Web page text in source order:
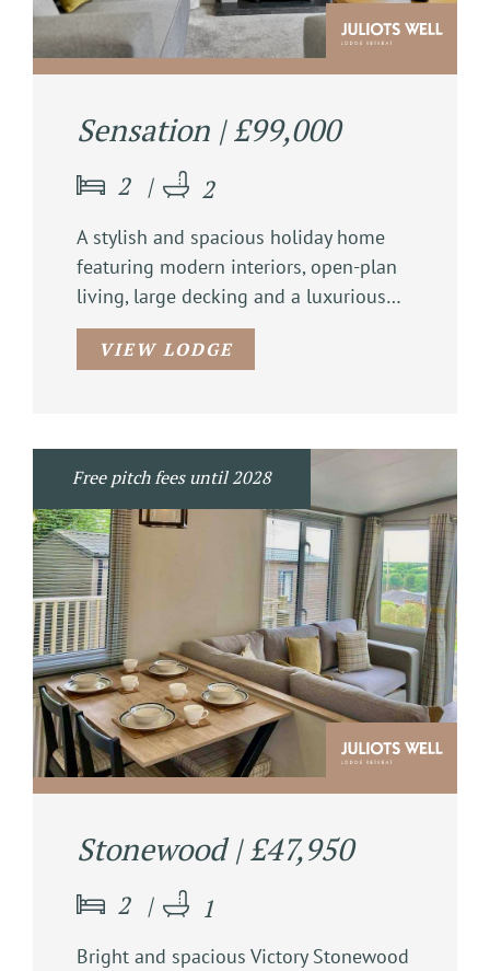
Sensation | £99,000
2 2
A stylish and spacious holiday home
featuring modern interiors, open-plan
living, large decking and a luxurious…
VIEW LODGE
Free pitch fees until 2028
Stonewood | £47,950
2 1
Bright and spacious Victory Stonewood